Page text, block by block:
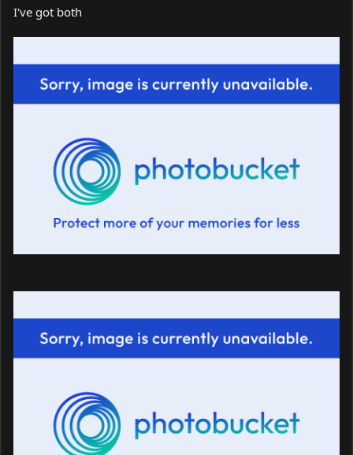
Rich
I've got both